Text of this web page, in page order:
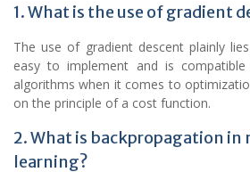
1. What is the use of gradient
The use of gradient descent plainly
easy to implement and is
algorithms when it comes to
on the principle of a cost function.
2. What is backpropagation in
learning?